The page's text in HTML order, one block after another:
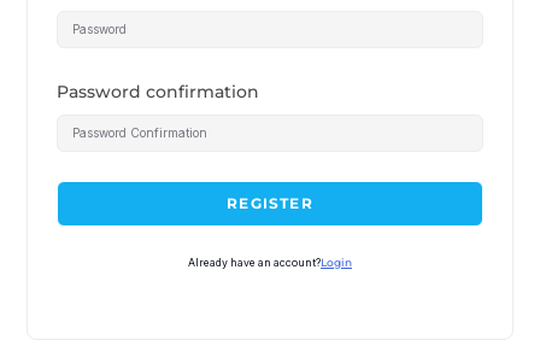
Password confirmation
REGISTER
Already have an account?Login